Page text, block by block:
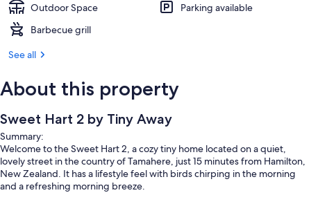
Outdoor Space
Parking available
Barbecue grill
See all
About this property
Sweet Hart 2 by Tiny Away
Summary:
Welcome to the Sweet Hart 2, a cozy tiny home located on a quiet,
lovely street in the country of Tamahere, just 15 minutes from Hamilton,
New Zealand. It has a lifestyle feel with birds chirping in the morning
and a refreshing morning breeze.